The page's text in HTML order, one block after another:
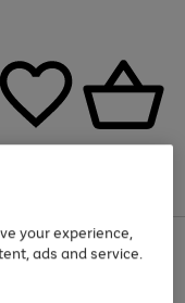
Sportswear
your experience,
ads and service.